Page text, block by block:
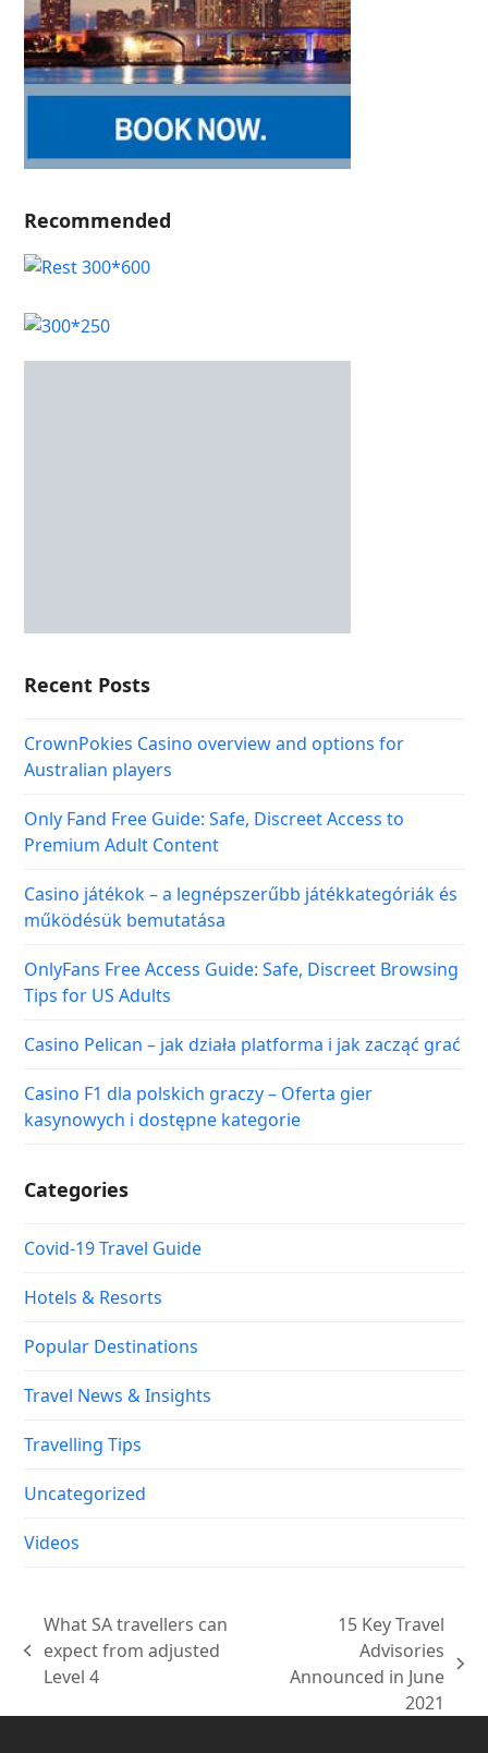
Recommended
Recent Posts
CrownPokies Casino overview and options for
Australian players
Only Fand Free Guide: Safe, Discreet Access to
Premium Adult Content
Casino játékok – a legnépszerűbb játékkategóriák és
működésük bemutatása
OnlyFans Free Access Guide: Safe, Discreet Browsing
Tips for US Adults
Casino Pelican – jak działa platforma i jak zacząć grać
Casino F1 dla polskich graczy – Oferta gier
kasynowych i dostępne kategorie
Categories
Covid-19 Travel Guide
Hotels & Resorts
Popular Destinations
Travel News & Insights
Travelling Tips
Uncategorized
Videos
previous
post:
What SA travellers can
expect from adjusted
Level 4
next
15 Key Travel
Advisories
Announced in June
2021